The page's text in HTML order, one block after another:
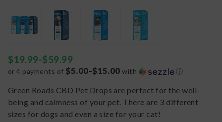
$19.99-$59.99
or 4 payments of $5.00-$15.00 with ⓘ
Green Roads CBD Pet Drops are perfect for the well-
being and calmness of your pet. There are 3 different
sizes for dogs and even a size for your cat!